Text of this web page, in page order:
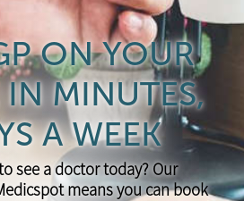
ON YOUR
MINUTES,
A WEEK
see a doctor today? Our
means you can book